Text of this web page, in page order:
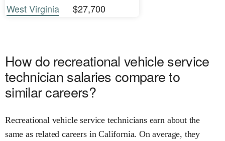
West Virginia
$27,700
How do recreational vehicle service
technician salaries compare to
similar careers?
Recreational vehicle service technicians earn about the
same as related careers in California. On average, they